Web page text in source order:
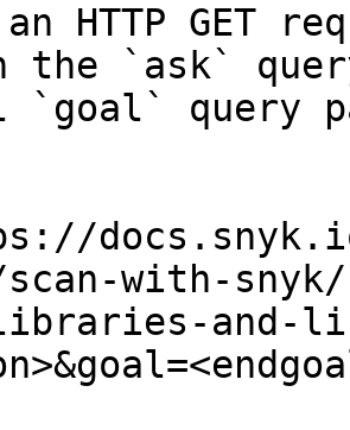
HTTP GET
the `ask`
`goal` query
with-snyk/
and-